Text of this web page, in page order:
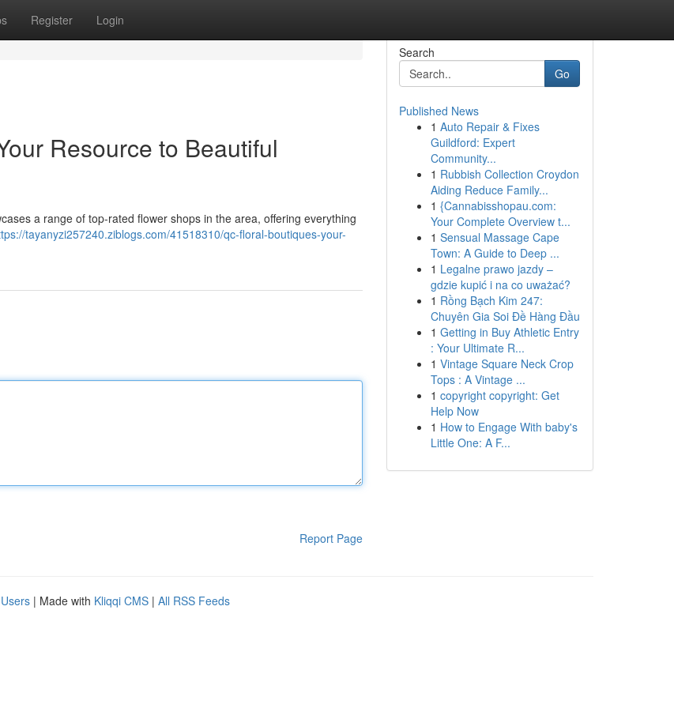
Register Login
Resource to Beautiful
a range of top-rated flower shops in the area, offering everything
tayanyzi257240.ziblogs.com/41518310/qc-floral-boutiques-your-
Report Page
Search
Go
Published News
1 Auto Repair & Fixes
Guildford: Expert
Community...
1 Rubbish Collection Croydon
Aiding Reduce Family...
1 {Cannabisshopau.com:
Your Complete Overview t...
1 Sensual Massage Cape
Town: A Guide to Deep ...
1 Legalne prawo jazdy –
gdzie kupić i na co uważać?
1 Rồng Bạch Kim 247:
Chuyên Gia Soi Đề Hàng Đầu
1 Getting in Buy Athletic Entry
: Your Ultimate R...
1 Vintage Square Neck Crop
Tops : A Vintage ...
1 copyright copyright: Get
Help Now
1 How to Engage With baby's
Little One: A F...
| Made with Kliqqi CMS | All RSS Feeds